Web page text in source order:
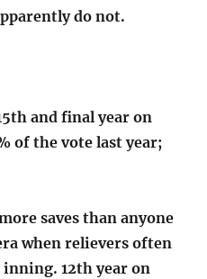
do not.
and final year on
of the vote last year;
saves than anyone
when relievers often
12th year on